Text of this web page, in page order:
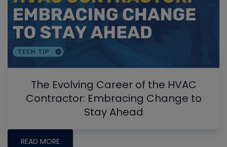
The Evolving Career of the HVAC
Contractor: Embracing Change to
Stay Ahead
READ MORE